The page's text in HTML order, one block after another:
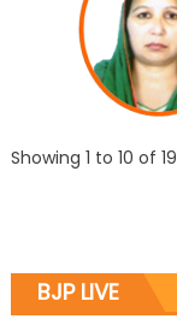
Showing 1 to 10 of
BJP LIVE